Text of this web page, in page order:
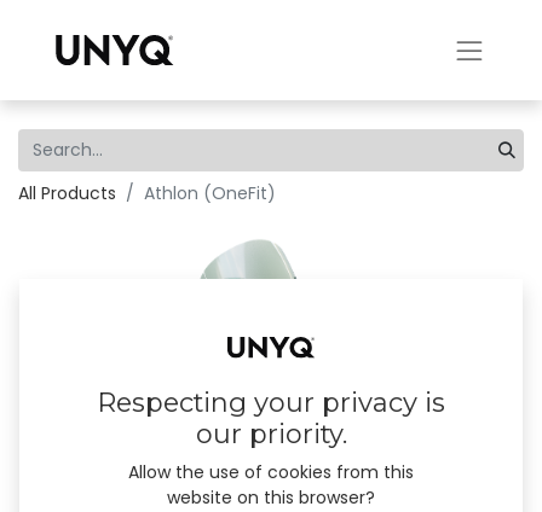
All Products Athlon (OneFit)
Respecting your privacy is
our priority.
Allow the use of cookies from this
website on this browser?